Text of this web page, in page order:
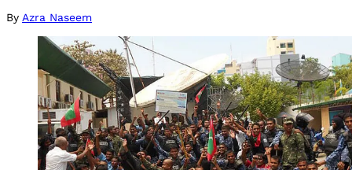
By Azra Naseem